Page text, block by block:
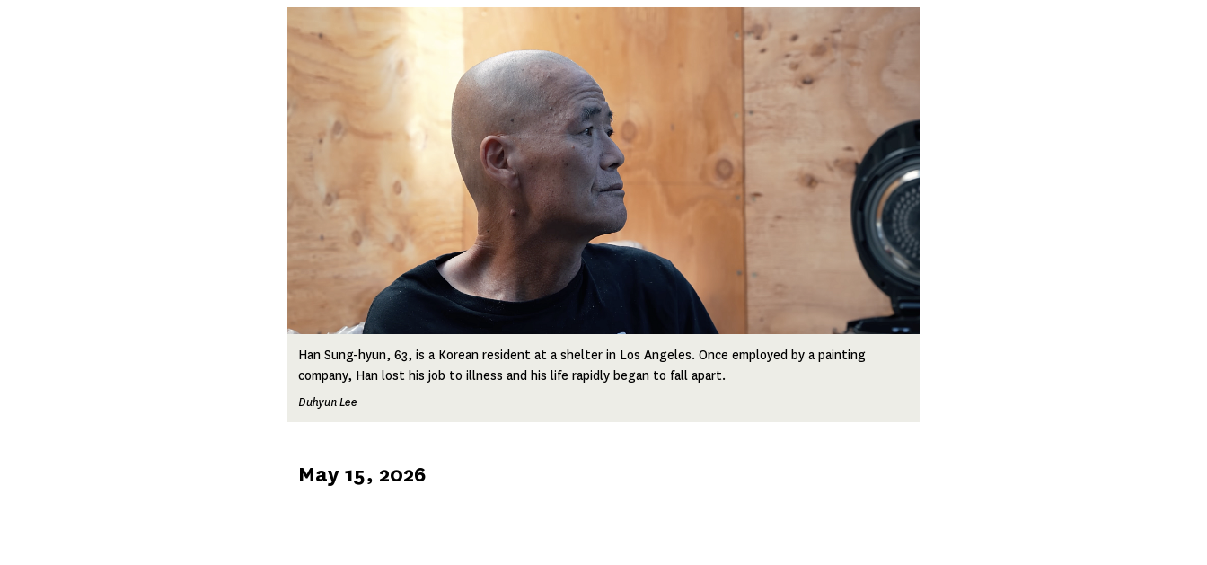
Han Sung-hyun, 63, is a Korean resident at a shelter in Los Angeles. Once employed by a painting
company, Han lost his job to illness and his life rapidly began to fall apart.
Duhyun Lee
Published
May 15, 2026